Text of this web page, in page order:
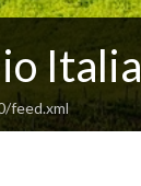
Italia
feed.xml